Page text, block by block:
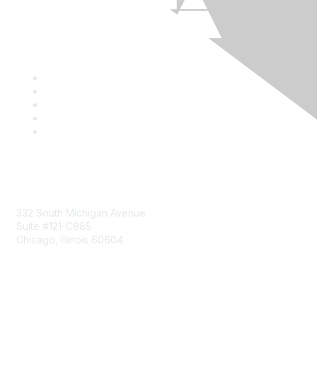
332 South Michigan Avenue
Suite #121-C985
Chicago, Illinois 60604